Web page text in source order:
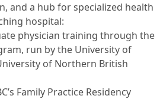
and a hub for specialized health
hospital:
physician training through the
run by the University of
of Northern British
Family Practice Residency